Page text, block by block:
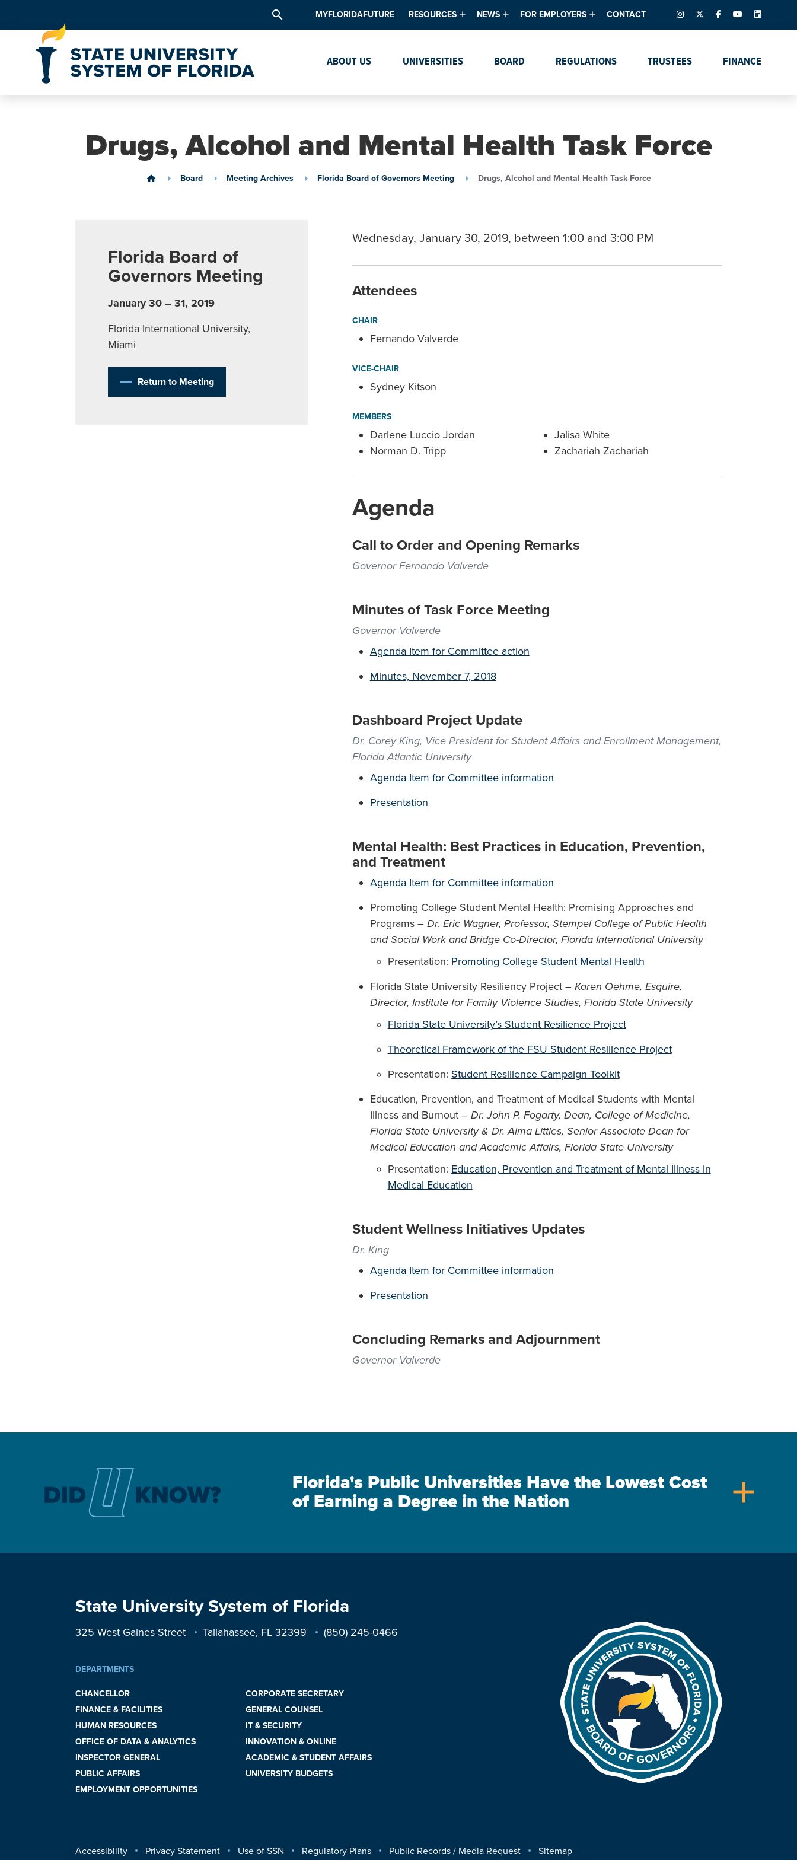
search MYFLORIDAFUTURE RESOURCES
Data & Analytics Data Dashboards
Calendar
Programs of Strategic
Emphasis
Academic Degree
Program Actions
Textbook Affordability
NEWS
Events
FOR EMPLOYERS
Talent & Resources
CONTACT INSTAGRAM
X – FORMERLY TWITTER
FACEBOOK
YOUTUBELINKEDIN
ABOUT US UNIVERSITIES BOARD REGULATIONS TRUSTEES FINANCE
Drugs, Alcohol and Mental Health Task Force
home Board Meeting Archives Florida Board of Governors Meeting Drugs, Alcohol and Mental Health Task Force
Florida Board of
Governors Meeting
January 30 – 31, 2019
Florida International University,
Miami
Return to Meeting
Wednesday, January 30, 2019, between 1:00 and 3:00 PM
Attendees
CHAIR
Fernando Valverde
VICE-CHAIR
Sydney Kitson
MEMBERS
Darlene Luccio Jordan
Norman D. Tripp
Jalisa White
Zachariah Zachariah
Agenda
Call to Order and Opening Remarks
Governor Fernando Valverde
Minutes of Task Force Meeting
Governor Valverde
Agenda Item for Committee action
Minutes, November 7, 2018
Dashboard Project Update
Dr. Corey King, Vice President for Student Affairs and Enrollment Management,
Florida Atlantic University
Agenda Item for Committee information
Presentation
Mental Health: Best Practices in Education, Prevention,
and Treatment
Agenda Item for Committee information
Promoting College Student Mental Health: Promising Approaches and
Programs – Dr. Eric Wagner, Professor, Stempel College of Public Health
and Social Work and Bridge Co-Director, Florida International University
Presentation: Promoting College Student Mental Health
Florida State University Resiliency Project – Karen Oehme, Esquire,
Director, Institute for Family Violence Studies, Florida State University
Florida State University’s Student Resilience Project
Theoretical Framework of the FSU Student Resilience Project
Presentation: Student Resilience Campaign Toolkit
Education, Prevention, and Treatment of Medical Students with Mental
Illness and Burnout – Dr. John P. Fogarty, Dean, College of Medicine,
Florida State University & Dr. Alma Littles, Senior Associate Dean for
Medical Education and Academic Affairs, Florida State University
Presentation: Education, Prevention and Treatment of Mental Illness in
Medical Education
Student Wellness Initiatives Updates
Dr. King
Agenda Item for Committee information
Presentation
Concluding Remarks and Adjournment
Governor Valverde
Florida's Public Universities Have the Lowest Cost
of Earning a Degree in the Nation
add
State University System of Florida
325 West Gaines Street Tallahassee, FL 32399 (850) 245-0466
DEPARTMENTS
CHANCELLOR
CORPORATE SECRETARY
FINANCE & FACILITIES
GENERAL COUNSEL
HUMAN RESOURCES
IT & SECURITY
OFFICE OF DATA & ANALYTICS
INNOVATION & ONLINE
INSPECTOR GENERAL
ACADEMIC & STUDENT AFFAIRS
PUBLIC AFFAIRS
UNIVERSITY BUDGETS
EMPLOYMENT OPPORTUNITIES
Accessibility Privacy Statement Use of SSN Regulatory Plans Public Records / Media Request Sitemap